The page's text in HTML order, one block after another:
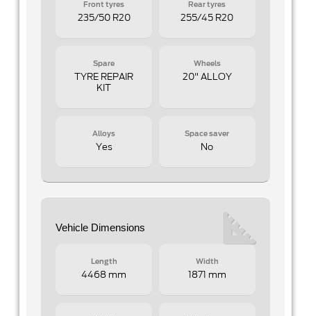
Front tyres
235/50 R20
Rear tyres
255/45 R20
Spare
TYRE REPAIR
KIT
Wheels
20" ALLOY
Alloys
Yes
Space saver
No
Vehicle Dimensions
Length
4468 mm
Width
1871 mm